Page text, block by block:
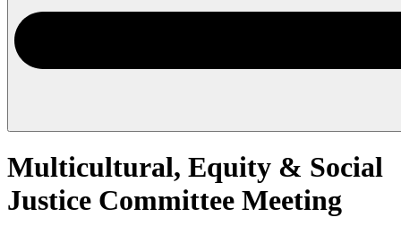
Multicultural, Equity & Social
Justice Committee Meeting